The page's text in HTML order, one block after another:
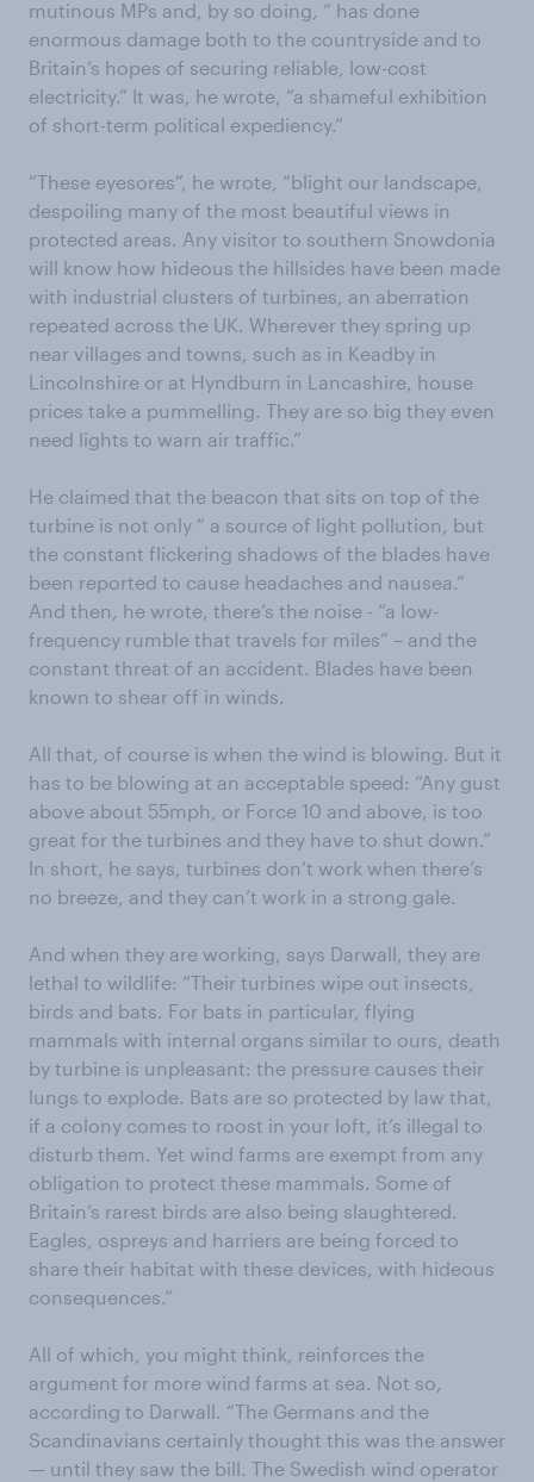
mutinous MPs and, by so doing, “ has done
enormous damage both to the countryside and to
Britain’s hopes of securing reliable, low-cost
electricity.” It was, he wrote, “a shameful exhibition
of short-term political expediency.”
“These eyesores”, he wrote, “blight our landscape,
despoiling many of the most beautiful views in
protected areas. Any visitor to southern Snowdonia
will know how hideous the hillsides have been made
with industrial clusters of turbines, an aberration
repeated across the UK. Wherever they spring up
near villages and towns, such as in Keadby in
Lincolnshire or at Hyndburn in Lancashire, house
prices take a pummelling. They are so big they even
need lights to warn air traffic.”
He claimed that the beacon that sits on top of the
turbine is not only “ a source of light pollution, but
the constant flickering shadows of the blades have
been reported to cause headaches and nausea.”
And then, he wrote, there’s the noise - “a low-
frequency rumble that travels for miles” – and the
constant threat of an accident. Blades have been
known to shear off in winds.
All that, of course is when the wind is blowing. But it
has to be blowing at an acceptable speed: “Any gust
above about 55mph, or Force 10 and above, is too
great for the turbines and they have to shut down.”
In short, he says, turbines don’t work when there’s
no breeze, and they can’t work in a strong gale.
And when they are working, says Darwall, they are
lethal to wildlife: “Their turbines wipe out insects,
birds and bats. For bats in particular, flying
mammals with internal organs similar to ours, death
by turbine is unpleasant: the pressure causes their
lungs to explode. Bats are so protected by law that,
if a colony comes to roost in your loft, it’s illegal to
disturb them. Yet wind farms are exempt from any
obligation to protect these mammals. Some of
Britain’s rarest birds are also being slaughtered.
Eagles, ospreys and harriers are being forced to
share their habitat with these devices, with hideous
consequences.”
All of which, you might think, reinforces the
argument for more wind farms at sea. Not so,
according to Darwall. “The Germans and the
Scandinavians certainly thought this was the answer
— until they saw the bill. The Swedish wind operator